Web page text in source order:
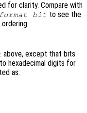
for clarity. Compare with
bit to see the
above, except that bits
hexadecimal digits for
as: